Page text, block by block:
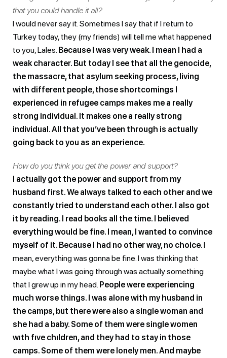
that you could handle it all?
I would never say it. Sometimes I say that if I return to
Turkey today, they (my friends) will tell me what happened
to you, Lales. Because I was very weak. I mean I had a
weak character. But today I see that all the genocide,
the massacre, that asylum seeking process, living
with different people, those shortcomings I
experienced in refugee camps makes me a really
strong individual. It makes one a really strong
individual. All that you’ve been through is actually
going back to you as an experience.
How do you think you get the power and support?
I actually got the power and support from my
husband first. We always talked to each other and we
constantly tried to understand each other. I also got
it by reading. I read books all the time. I believed
everything would be fine. I mean, I wanted to convince
myself of it. Because I had no other way, no choice.I
mean, everything was gonna be fine. I was thinking that
maybe what I was going through was actually something
that I grew up in my head. People were experiencing
much worse things. I was alone with my husband in
the camps, but there were also a single woman and
she had a baby. Some of them were single women
wıth fıve chıldren, and they had to stay in those
camps. Some of them were lonely men. And maybe